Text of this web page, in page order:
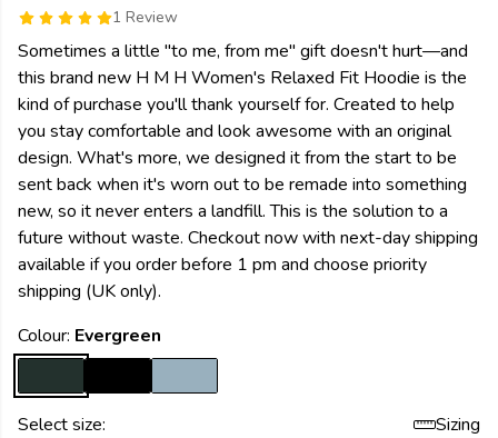
1 Review
Sometimes a little "to me, from me" gift doesn't hurt—and
this brand new H M H Women's Relaxed Fit Hoodie is the
kind of purchase you'll thank yourself for. Created to help
you stay comfortable and look awesome with an original
design. What's more, we designed it from the start to be
sent back when it's worn out to be remade into something
new, so it never enters a landfill. This is the solution to a
future without waste. Checkout now with next-day shipping
available if you order before 1 pm and choose priority
shipping (UK only).
Colour: Evergreen
Select size:
Sizing